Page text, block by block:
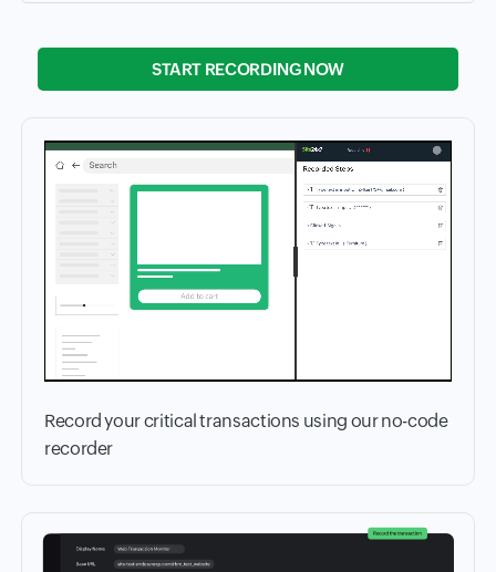
START RECORDING NOW
Record your critical transactions using our no-code
recorder